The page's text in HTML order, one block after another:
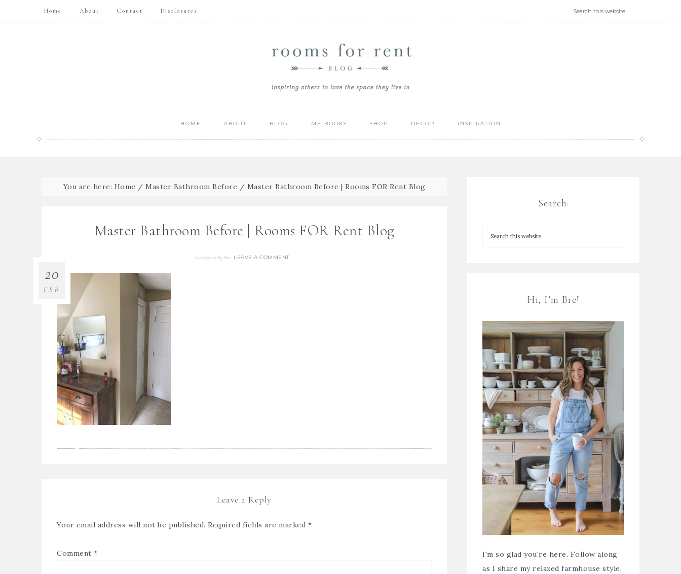
Home About Contact Disclosures
HOME ABOUT BLOG MY BOOKS SHOP DECOR INSPIRATION
You are here: Home / Master Bathroom Before / Master Bathroom Before | Rooms FOR Rent Blog
Master Bathroom Before | Rooms FOR Rent Blog
02/20/2018 ByBre LEAVE A COMMENT
20
FEB
Leave a Reply
Your email address will not be published. Required fields are marked *
Comment *
Search:
Hi, I’m Bre!
I'm so glad you're here. Follow along
as I share my relaxed farmhouse style,